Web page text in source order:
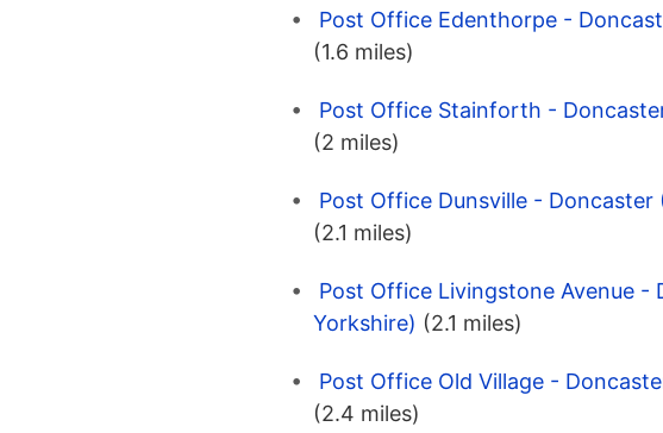
Post Office Edenthorpe -
(1.6 miles)
Post Office Stainforth -
(2 miles)
Post Office Dunsville - Doncaster
(2.1 miles)
Post Office Livingstone Avenue -
Yorkshire) (2.1 miles)
Post Office Old Village -
(2.4 miles)